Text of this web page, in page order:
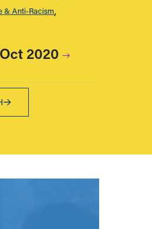
& Anti-Racism
2020